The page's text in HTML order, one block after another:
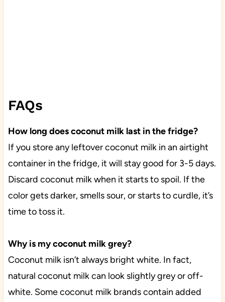
FAQs
How long does coconut milk last in the fridge?
If you store any leftover coconut milk in an airtight
container in the fridge, it will stay good for 3-5 days.
Discard coconut milk when it starts to spoil. If the
color gets darker, smells sour, or starts to curdle, it’s
time to toss it.
Why is my coconut milk grey?
Coconut milk isn’t always bright white. In fact,
natural coconut milk can look slightly grey or off-
white. Some coconut milk brands contain added